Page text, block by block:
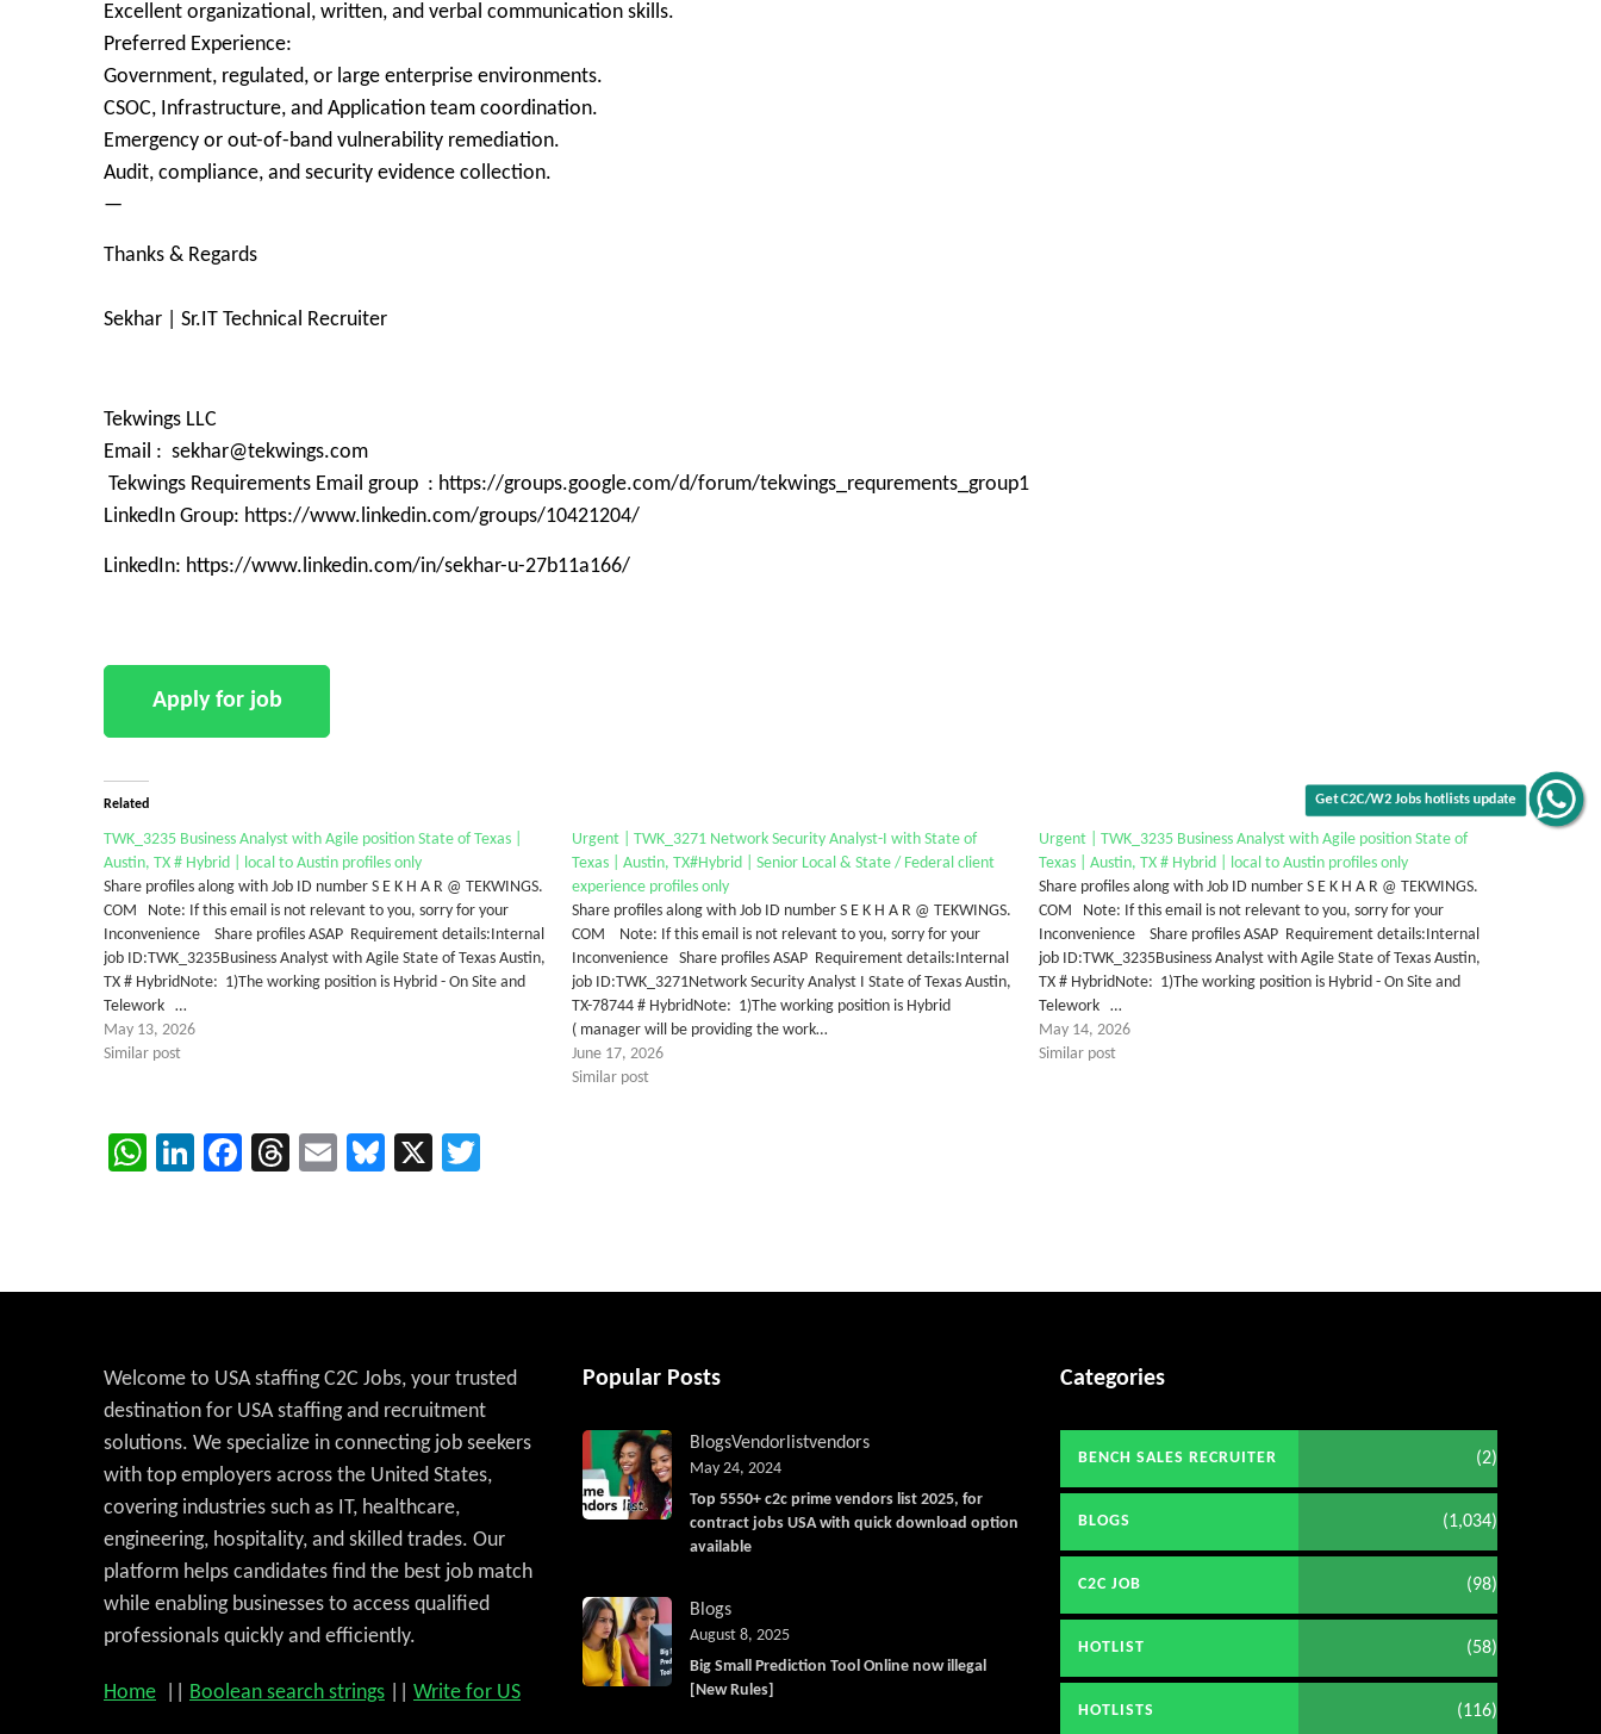
Get C2C/W2 Jobs hotlists update
Excellent organizational, written, and verbal communication skills.
Preferred Experience:
Government, regulated, or large enterprise environments.
CSOC, Infrastructure, and Application team coordination.
Emergency or out-of-band vulnerability remediation.
Audit, compliance, and security evidence collection.
—
Thanks & Regards
Sekhar | Sr.IT Technical Recruiter
Tekwings LLC
Email : sekhar@tekwings.com
Tekwings Requirements Email group : https://groups.google.com/d/forum/tekwings_requrements_group1
LinkedIn Group: https://www.linkedin.com/groups/10421204/
LinkedIn: https://www.linkedin.com/in/sekhar-u-27b11a166/
Related
TWK_3235 Business Analyst with Agile position State of Texas |
Austin, TX # Hybrid | local to Austin profiles only
Share profiles along with Job ID number S E K H A R @ TEKWINGS.
COM Note: If this email is not relevant to you, sorry for your
Inconvenience Share profiles ASAP Requirement details:Internal
job ID:TWK_3235Business Analyst with Agile State of Texas Austin,
TX # HybridNote: 1)The working position is Hybrid - On Site and
Telework …
May 13, 2026
Similar post
Urgent | TWK_3271 Network Security Analyst-I with State of
Texas | Austin, TX#Hybrid | Senior Local & State / Federal client
experience profiles only
Share profiles along with Job ID number S E K H A R @ TEKWINGS.
COM Note: If this email is not relevant to you, sorry for your
Inconvenience Share profiles ASAP Requirement details:Internal
job ID:TWK_3271Network Security Analyst I State of Texas Austin,
TX-78744 # HybridNote: 1)The working position is Hybrid
( manager will be providing the work…
June 17, 2026
Similar post
Urgent | TWK_3235 Business Analyst with Agile position State of
Texas | Austin, TX # Hybrid | local to Austin profiles only
Share profiles along with Job ID number S E K H A R @ TEKWINGS.
COM Note: If this email is not relevant to you, sorry for your
Inconvenience Share profiles ASAP Requirement details:Internal
job ID:TWK_3235Business Analyst with Agile State of Texas Austin,
TX # HybridNote: 1)The working position is Hybrid - On Site and
Telework …
May 14, 2026
Similar post
WhatsApp
LinkedIn
Facebook
Threads
EmailBluesky
X
Welcome to USA staffing C2C Jobs, your trusted
destination for USA staffing and recruitment
solutions. We specialize in connecting job seekers
with top employers across the United States,
covering industries such as IT, healthcare,
engineering, hospitality, and skilled trades. Our
platform helps candidates find the best job match
while enabling businesses to access qualified
professionals quickly and efficiently.
Home Boolean search strings Write for US
Popular Posts
BlogsVendorlistvendors
Top 5550+ c2c prime vendors list 2025, for
contract jobs USA with quick download option
available
May 24, 2024
Blogs
Big Small Prediction Tool Online now illegal
[New Rules]
August 8, 2025
Categories
BENCH SALES RECRUITER (2)
BLOGS (1,034)
C2C JOB (98)
HOTLIST (58)
HOTLISTS (116)